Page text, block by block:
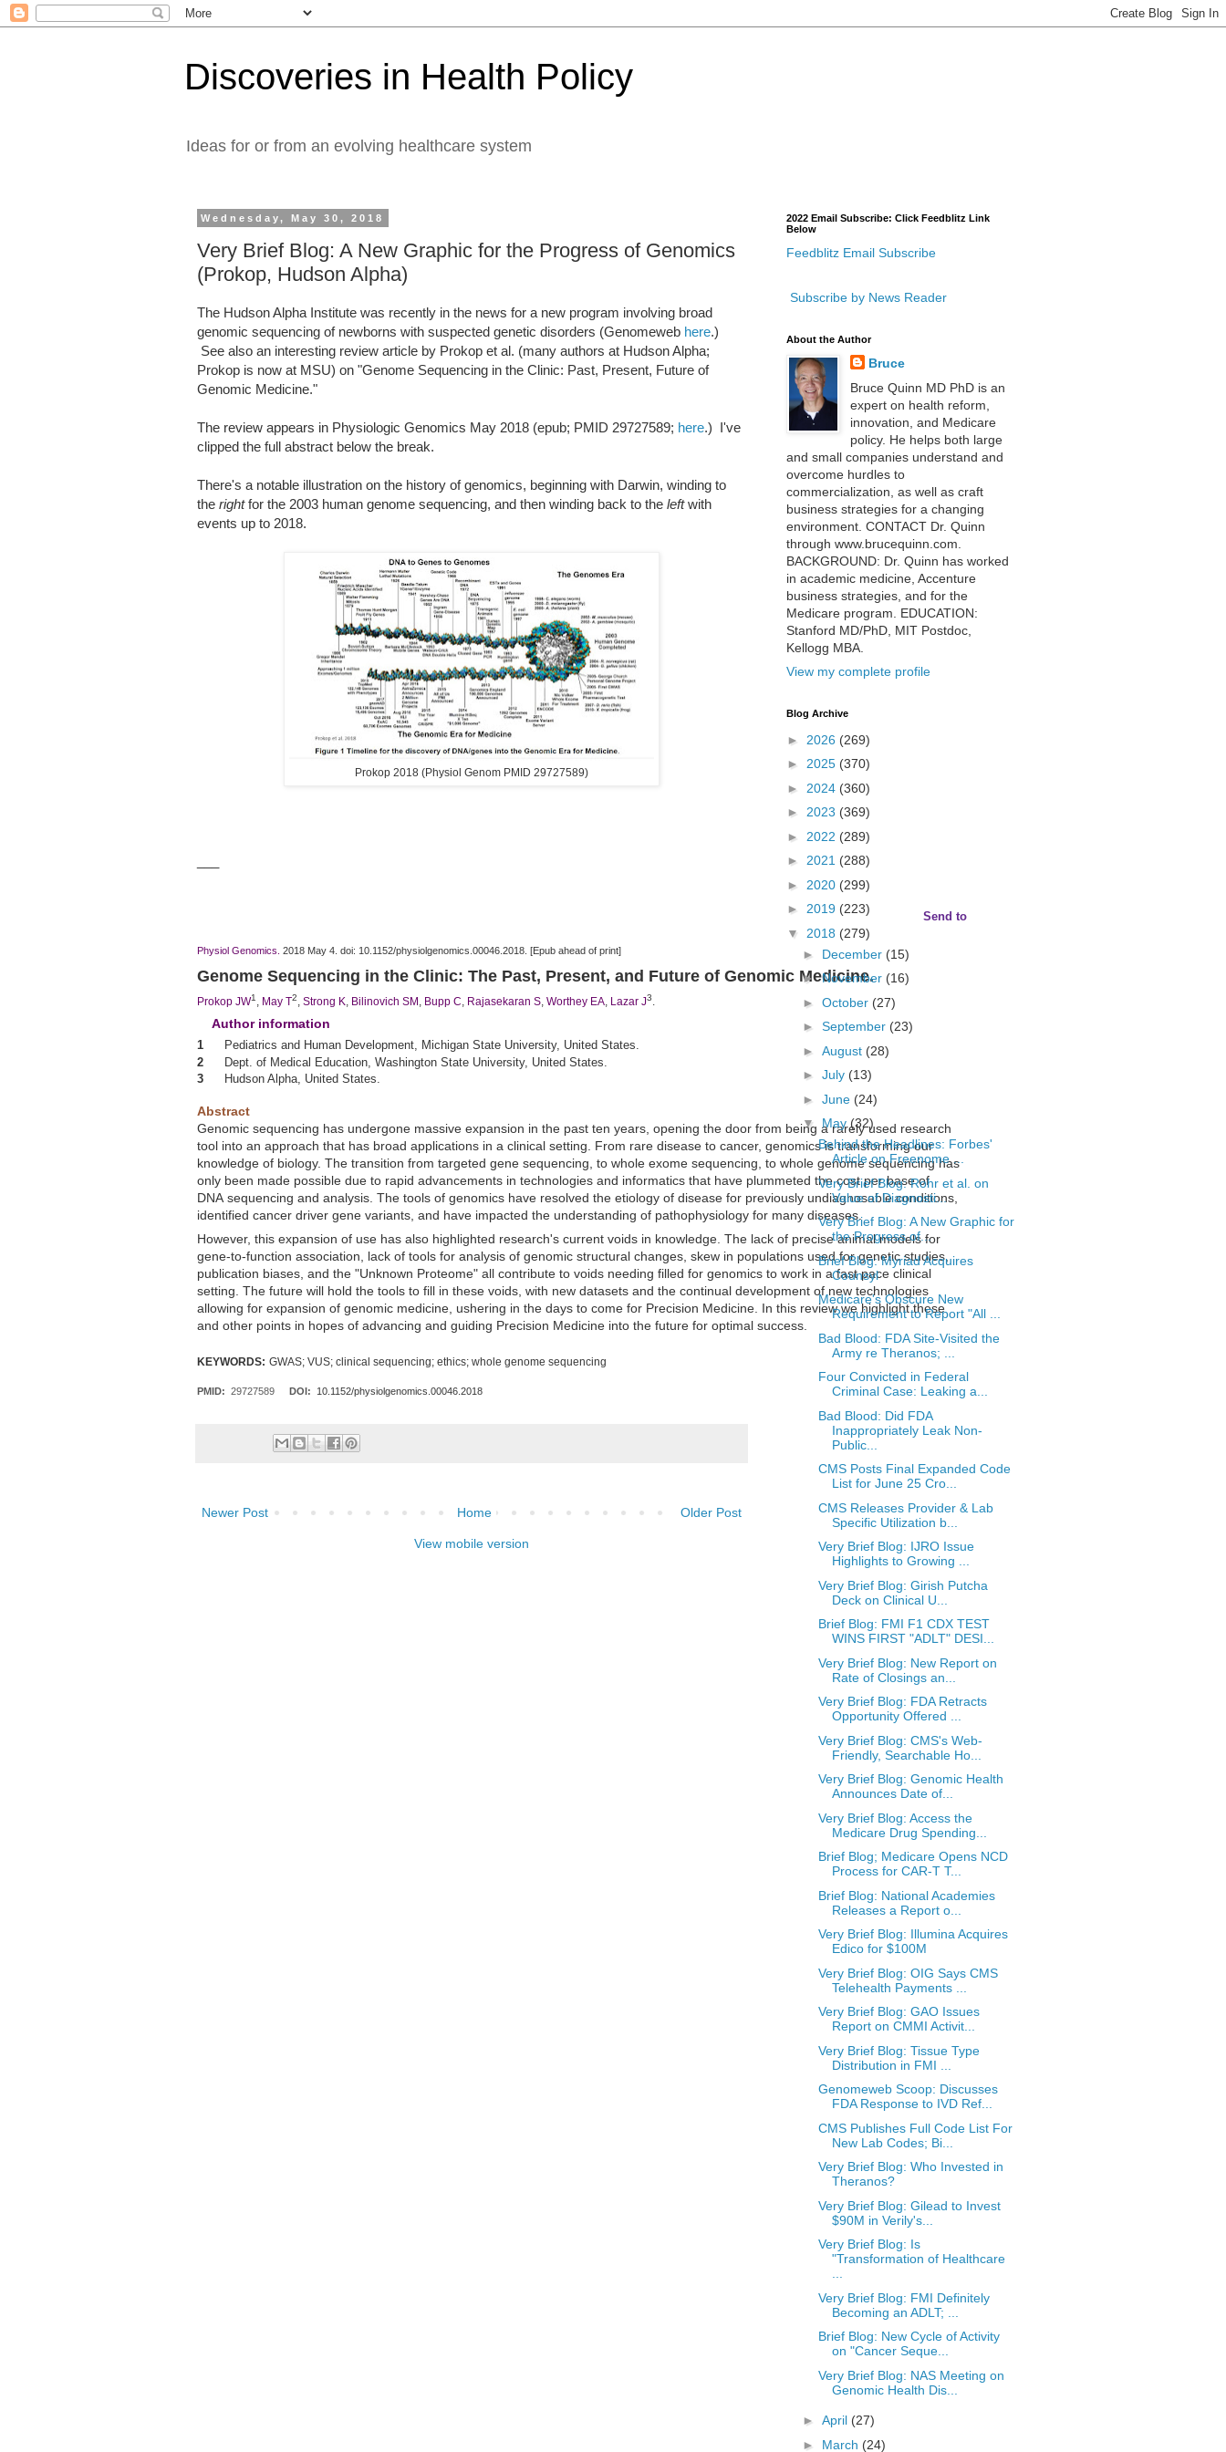
Discoveries in Health Policy
Ideas for or from an evolving healthcare system
Wednesday, May 30, 2018
Very Brief Blog: A New Graphic for the Progress of Genomics
(Prokop, Hudson Alpha)
The Hudson Alpha Institute was recently in the news for a new program involving broad
genomic sequencing of newborns with suspected genetic disorders (Genomeweb here.)
See also an interesting review article by Prokop et al. (many authors at Hudson Alpha;
Prokop is now at MSU) on "Genome Sequencing in the Clinic: Past, Present, Future of
Genomic Medicine."
The review appears in Physiologic Genomics May 2018 (epub; PMID 29727589; here.) I've
clipped the full abstract below the break.
There's a notable illustration on the history of genomics, beginning with Darwin, winding to
the rightfor the 2003 human genome sequencing, and then winding back to the leftwith
events up to 2018.
Prokop 2018 (Physiol Genom PMID 29727589)
Send to
Physiol Genomics. 2018 May 4. doi: 10.1152/physiolgenomics.00046.2018. [Epub ahead of print]
Genome Sequencing in the Clinic: The Past, Present, and Future of Genomic Medicine.
Prokop JW1 , May T2, Strong K, Bilinovich SM , Bupp C, Rajasekaran S, Worthey EA, Lazar J3.
Author information
1 Pediatrics and Human Development, Michigan State University, United States.
2
Dept. of Medical Education, Washington State University, United States.
3
Hudson Alpha, United States.
Abstract
Genomic sequencing has undergone massive expansion in the past ten years, opening the door from being a rarely used research
tool into an approach that has broad applications in a clinical setting. From rare disease to cancer, genomics is transforming our
knowledge of biology. The transition from targeted gene sequencing, to whole exome sequencing, to whole genome sequencinghas
only been made possible due to rapid advancements in technologies and informatics that have plummeted the cost per base of
DNA sequencing and analysis. The tools of genomics have resolved the etiology of disease for previously undiagnosable conditions,
identified cancer driver gene variants, and have impacted the understanding of pathophysiology for many diseases.
However, this expansion of use has also highlighted research's current voids in knowledge. The lack of precise animal models for
gene-to-function association, lack of tools for analysis of genomic structural changes, skew in populations used for genetic studies,
publication biases, and the "Unknown Proteome" all contribute to voids needing filled for genomics to work in a fast pace clinical
setting. The future will hold the tools to fill in these voids, with new datasets and the continual development of new technologies
allowing for expansion of genomic medicine, ushering in the days to come for Precision Medicine. In this review we highlight these
and other points in hopes of advancing and guiding Precision Medicine into the future for optimal success.
KEYWORDS: GWAS; VUS; clinicalsequencing; ethics;whole genome sequencing
PMID: 29727589 DOI: 10.1152/physiolgenomics.00046.2018
Newer Post Older Post
Home
View mobile version
2022 Email Subscribe: Click Feedblitz Link
Below
Feedblitz Email Subscribe
Subscribe by News Reader
About the Author
Bruce
Bruce Quinn MD PhD is an
expert on health reform,
innovation, and Medicare
policy. He helps both large
and small companies understand and
overcome hurdles to
commercialization, as well as craft
business strategies for a changing
environment. CONTACT Dr. Quinn
through www.brucequinn.com.
BACKGROUND: Dr. Quinn has worked
in academic medicine, Accenture
business strategies, and for the
Medicare program. EDUCATION:
Stanford MD/PhD, MIT Postdoc,
Kellogg MBA.
View my complete profile
Blog Archive
► 2026 (269)
► 2025 (370)
► 2024 (360)
► 2023 (369)
► 2022 (289)
► 2021 (288)
► 2020 (299)
► 2019 (223)
▼ 2018 (279)
► December (15)
►November (16)
► October (27)
► September (23)
► August (28)
► July (13)
► June (24)
▼ May (32)
Behind the Headlines: Forbes'
Article on Freenome ...
Very Brief Blog: Rohr et al. on
Value of Diagnosti...
Very Brief Blog: A New Graphic for
the Progress of...
Brief Blog: Myriad Acquires
Counsyl
Medicare's Obscure New
Requirement to Report "All ...
Bad Blood: FDA Site-Visited the
Army re Theranos; ...
Four Convicted in Federal
Criminal Case: Leaking a...
Bad Blood: Did FDA
Inappropriately Leak Non-
Public...
CMS Posts Final Expanded Code
List for June 25 Cro...
CMS Releases Provider & Lab
Specific Utilization b...
Very Brief Blog: IJRO Issue
Highlights to Growing ...
Very Brief Blog: Girish Putcha
Deck on Clinical U...
Brief Blog: FMI F1 CDX TEST
WINS FIRST "ADLT" DESI...
Very Brief Blog: New Report on
Rate of Closings an...
Very Brief Blog: FDA Retracts
Opportunity Offered ...
Very Brief Blog: CMS's Web-
Friendly, Searchable Ho...
Very Brief Blog: Genomic Health
Announces Date of...
Very Brief Blog: Access the
Medicare Drug Spending...
Brief Blog; Medicare Opens NCD
Process for CAR-T T...
Brief Blog: National Academies
Releases a Report o...
Very Brief Blog: Illumina Acquires
Edico for $100M
Very Brief Blog: OIG Says CMS
Telehealth Payments ...
Very Brief Blog: GAO Issues
Report on CMMI Activit...
Very Brief Blog: Tissue Type
Distribution in FMI ...
Genomeweb Scoop: Discusses
FDA Response to IVD Ref...
CMS Publishes Full Code List For
New Lab Codes; Bi...
Very Brief Blog: Who Invested in
Theranos?
Very Brief Blog: Gilead to Invest
$90M in Verily's...
Very Brief Blog: Is
"Transformation of Healthcare
Very Brief Blog: FMI Definitely
Becoming an ADLT; ...
Brief Blog: New Cycle of Activity
on "Cancer Seque...
Very Brief Blog: NAS Meeting on
Genomic Health Dis...
► April (27)
► March (24)